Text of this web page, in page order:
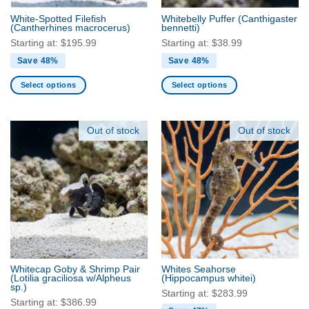
the
product
page
product
page
White-Spotted Filefish
(Cantherhines macrocerus)
Starting at: $195.99
Save 48%
Select options
variants.
The
options
may
be
chosen
on
the
product
page
Whitebelly Puffer (Canthigaster
bennetti)
Starting at: $38.99
Save 48%
Select options
has
multiple
variants.
The
options
may
be
chosen
on
the
product
page
Out of stock
Whitecap Goby & Shrimp Pair
(Lotilia graciliosa w/Alpheus
sp.)
Starting at: $386.99
Out of stock
Whites Seahorse
(Hippocampus whitei)
Starting at: $283.99